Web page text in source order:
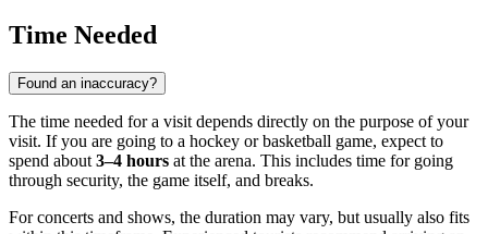
Time Needed
Found an inaccuracy?
The time needed for a visit depends directly on the purpose of your
visit. If you are going to a hockey or basketball game, expect to
spend about 3–4 hours at the arena. This includes time for going
through security, the game itself, and breaks.
For concerts and shows, the duration may vary, but usually also fits